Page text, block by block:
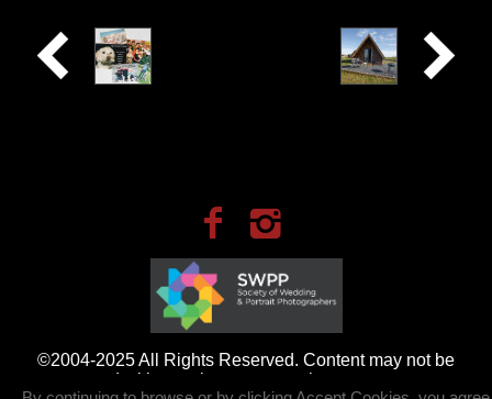
©2004-2025 All Rights Reserved. Content may not be
used without prior express written consent.